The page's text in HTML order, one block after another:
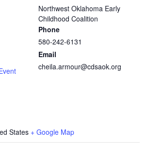
States + Google Map
Northwest Oklahoma Early
Childhood Coalition
Phone
580-242-6131
Email
cheila.armour@cdsaok.org